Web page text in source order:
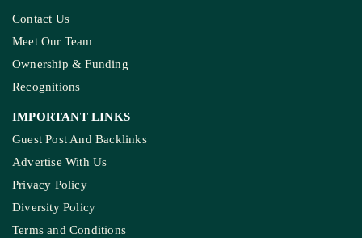
Contact Us
Meet Our Team
Ownership & Funding
Recognitions
IMPORTANT LINKS
Guest Post And Backlinks
Advertise With Us
Privacy Policy
Diversity Policy
Terms and Conditions